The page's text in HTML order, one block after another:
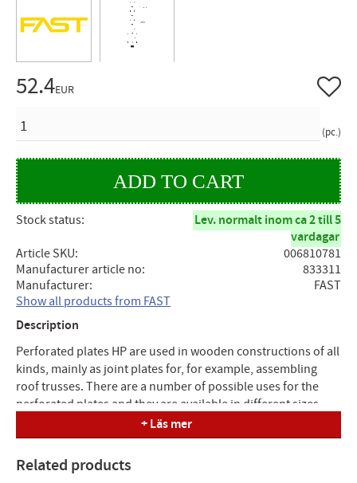
52.4EUR
pc.
Add to
Stock status
Lev. normalt inom ca 2 till 5
vardagar
Article SKU
006810781
Manufacturer article no
833311
Manufacturer
FAST
Show all products from FAST
Description
Perforated plates HP are used in wooden constructions of all
kinds, mainly as joint plates for, for example, assembling
roof trusses. There are a number of possible uses for the
perforated plates and they are available in different sizes
and thicknesses to meet different high load requirements.
To avoid eccentric loading, two plates must always be used
per connection. Anchor nails 4.0 or anchor screws 4.8 are
used for fastening.
+ Läs mer
Related products